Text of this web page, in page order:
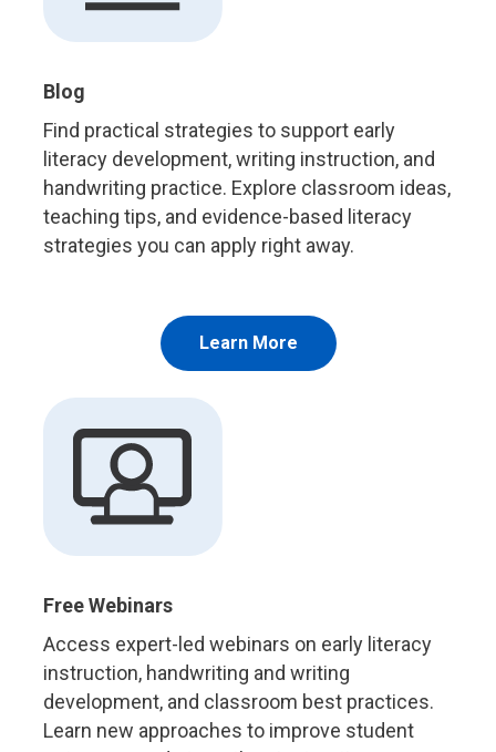
Blog
Find practical strategies to support early
literacy development, writing instruction, and
handwriting practice. Explore classroom ideas,
teaching tips, and evidence-based literacy
strategies you can apply right away.
Learn More
Free Webinars
Access expert-led webinars on early literacy
instruction, handwriting and writing
development, and classroom best practices.
Learn new approaches to improve student